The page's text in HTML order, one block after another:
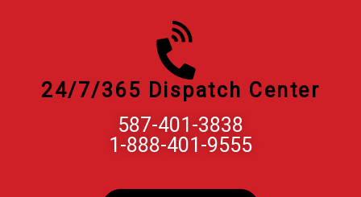
24/7/365 Dispatch Center
587-401-3838
1-888-401-9555